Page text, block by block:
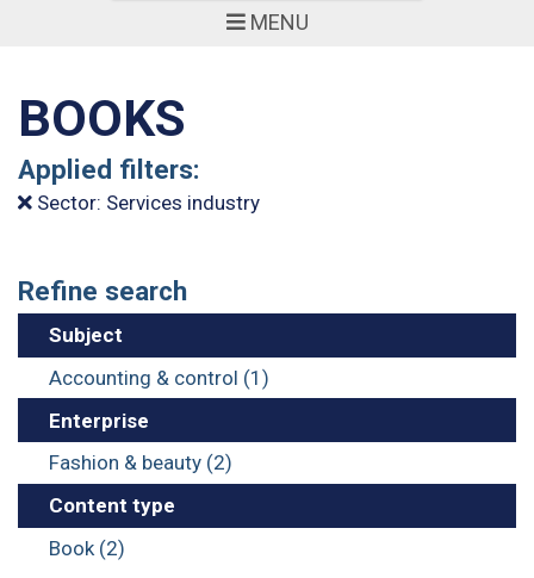
MENU
BOOKS
Applied filters:
Sector: Services industry
Refine search
Subject
Accounting & control (1)
Enterprise
Fashion & beauty (2)
Content type
Book (2)